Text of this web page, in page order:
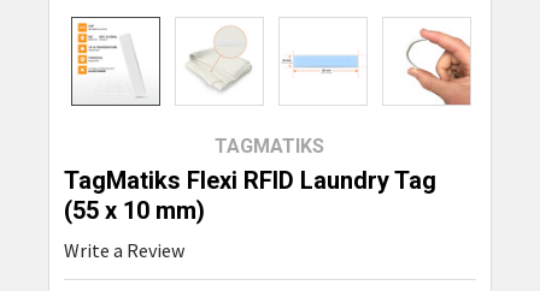
TAGMATIKS
TagMatiks Flexi RFID Laundry Tag
(55 x 10 mm)
Write a Review